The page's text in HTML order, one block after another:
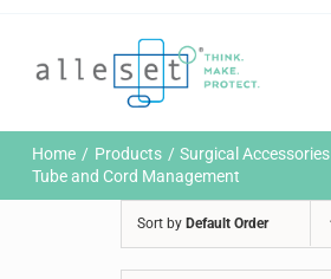
Home
Products
Who We Are
News & Events
Home Products
Surgical Accessories
Tube and Cord Management
Sort by Default Order